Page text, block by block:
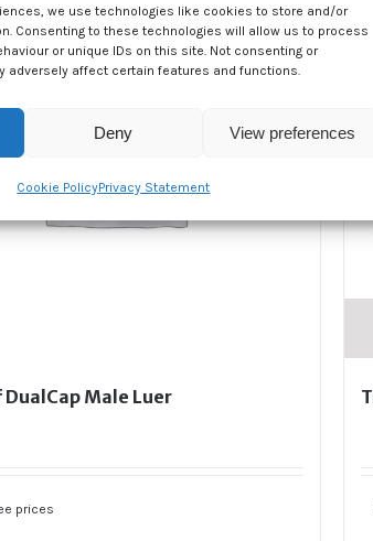
we use technologies like cookies to store and/or
Consenting to these technologies will allow us to process
or unique IDs on this site. Not consenting or
adversely affect certain features and functions.
Deny View preferences
Cookie PolicyPrivacy Statement
DualCap Male Luer
prices